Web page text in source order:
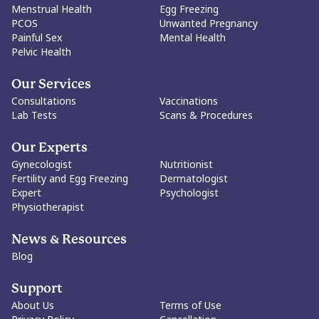
dismantling of purity culture, and a society where women can
make decisions about their sexuality without judgment.
Ultimately, the article's core message is that virginity itself is
neither empowering nor disempowering. What matters is a
herself. The goal is not to dictate choices, but to protect every
woman's right to make them.
Menstrual Health
PCOS
Painful Sex
Pelvic Health
Egg Freezing
Unwanted Pregnancy
Mental Health
Our Services
Consultations
Lab Tests
Vaccinations
Scans & Procedures
Our Experts
Gynecologist
Fertility and Egg Freezing
Expert
Physiotherapist
Nutritionist
Dermatologist
Psychologist
News & Resources
Blog
Support
About Us
Terms of Use